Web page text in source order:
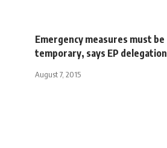
Emergency measures must be
temporary, says EP delegation
August 7, 2015